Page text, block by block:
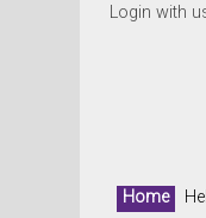
Login with
Home